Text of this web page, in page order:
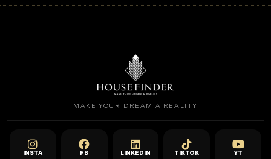
MAKE YOUR DREAM A REALITY
INSTA FB LINKEDIN TIKTOK YT